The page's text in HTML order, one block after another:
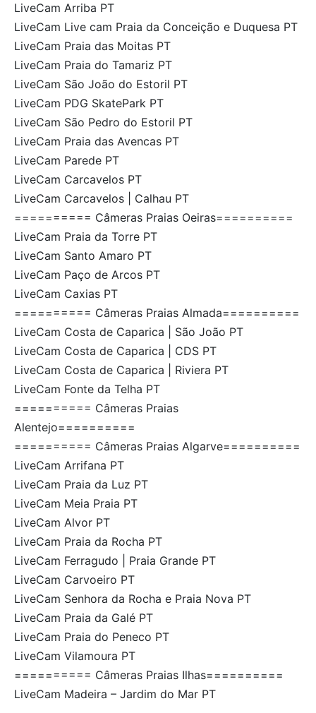
LiveCam Arriba PT
LiveCam Live cam Praia da Conceição e Duquesa PT
LiveCam Praia das Moitas PT
LiveCam Praia do Tamariz PT
LiveCam São João do Estoril PT
LiveCam PDG SkatePark PT
LiveCam São Pedro do Estoril PT
LiveCam Praia das Avencas PT
LiveCam Parede PT
LiveCam Carcavelos PT
LiveCam Carcavelos | Calhau PT
========== Câmeras Praias Oeiras==========
LiveCam Praia da Torre PT
LiveCam Santo Amaro PT
LiveCam Paço de Arcos PT
LiveCam Caxias PT
========== Câmeras Praias Almada==========
LiveCam Costa de Caparica | São João PT
LiveCam Costa de Caparica | CDS PT
LiveCam Costa de Caparica | Riviera PT
LiveCam Fonte da Telha PT
========== Câmeras Praias
Alentejo==========
========== Câmeras Praias Algarve==========
LiveCam Arrifana PT
LiveCam Praia da Luz PT
LiveCam Meia Praia PT
LiveCam Alvor PT
LiveCam Praia da Rocha PT
LiveCam Ferragudo | Praia Grande PT
LiveCam Carvoeiro PT
LiveCam Senhora da Rocha e Praia Nova PT
LiveCam Praia da Galé PT
LiveCam Praia do Peneco PT
LiveCam Vilamoura PT
========== Câmeras Praias Ilhas==========
LiveCam Madeira – Jardim do Mar PT